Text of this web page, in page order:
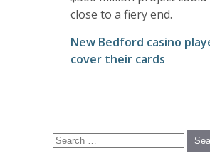
close to a fiery end.
New Bedford casino
cover their cards